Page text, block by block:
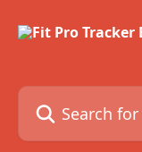
Search for articles...